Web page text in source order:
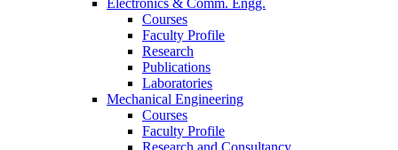
Courses
Faculty Profile
Research
Publications
Laboratories
Mechanical Engineering
Courses
Faculty Profile
Research and Consultancy